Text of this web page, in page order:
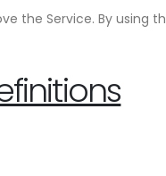
the Service. By